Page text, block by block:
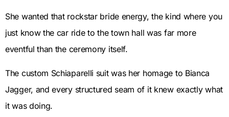
She wanted that rockstar bride energy, the kind where you
just know the car ride to the town hall was far more
eventful than the ceremony itself.
The custom Schiaparelli suit was her homage to Bianca
Jagger, and every structured seam of it knew exactly what
it was doing.